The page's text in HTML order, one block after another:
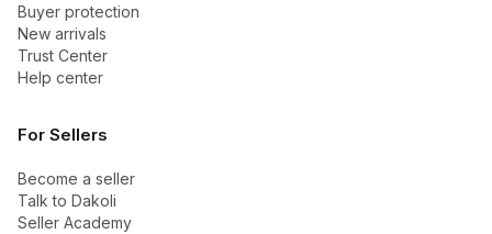
Buyer protection
New arrivals
Trust Center
Help center
For Sellers
Become a seller
Talk to Dakoli
Seller Academy